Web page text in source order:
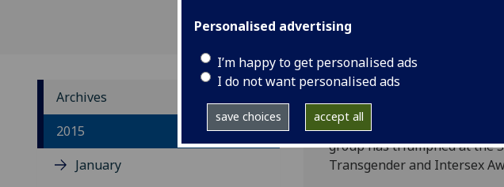
Personalised advertising
I’m happy to get personalised ads
I do not want personalised ads
save choices accept all
Archives
2015
January
‌The University's highly
group has triumphed at the
Transgender and Intersex